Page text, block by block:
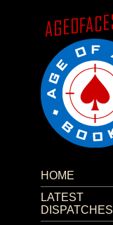
HOME
LATEST
DISPATCHES